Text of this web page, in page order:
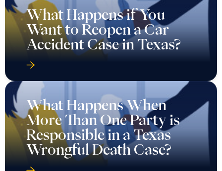
What Happens if You
Want to Reopen a Car
Accident Case in Texas?
What Happens When
More Than One Party is
Responsible in a Texas
Wrongful Death Case?